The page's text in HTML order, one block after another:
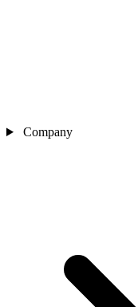
Company